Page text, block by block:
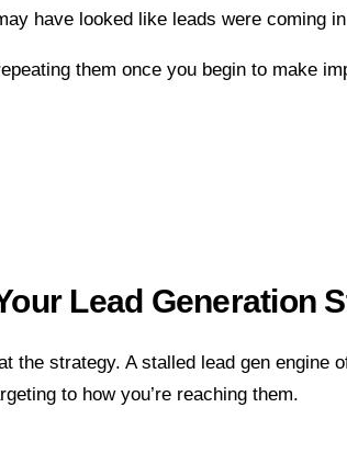
have looked like leads were coming
them once you begin to make
Lead Generation
the strategy. A stalled lead gen
to how you’re reaching them.